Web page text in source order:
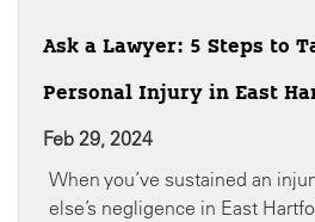
Ask a Lawyer: 5 Steps to
Personal Injury in East
Feb 29, 2024
When you’ve sustained an
else’s negligence in East